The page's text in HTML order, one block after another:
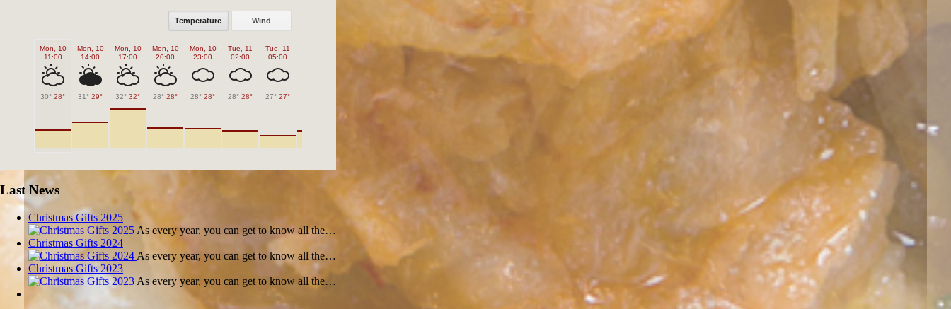
Temperature Wind
Mon, 10
11:00
30° 28°
Mon, 10
14:00
31° 29°
Mon, 10
17:00
32° 32°
Mon, 10
20:00
28° 28°
Mon, 10
23:00
28° 28°
Tue, 11
02:00
28° 28°
Tue, 11
05:00
27° 27°
Tue, 11
Tue, 11
20:00
Tue, 11
23:00
Wed, 12
Wed, 12
27°
05:00
Last News
Christmas Gifts 2025
As every year, you can get to know all the…
Christmas Gifts 2024
As every year, you can get to know all the…
Christmas Gifts 2023
As every year, you can get to know all the…